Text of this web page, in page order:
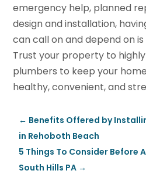
emergency help, planned
design and installation,
can call on and depend on
Trust your property to
plumbers to keep your
healthy, convenient, and
← Benefits Offered by
in Rehoboth Beach
5 Things To Consider Before
South Hills PA →